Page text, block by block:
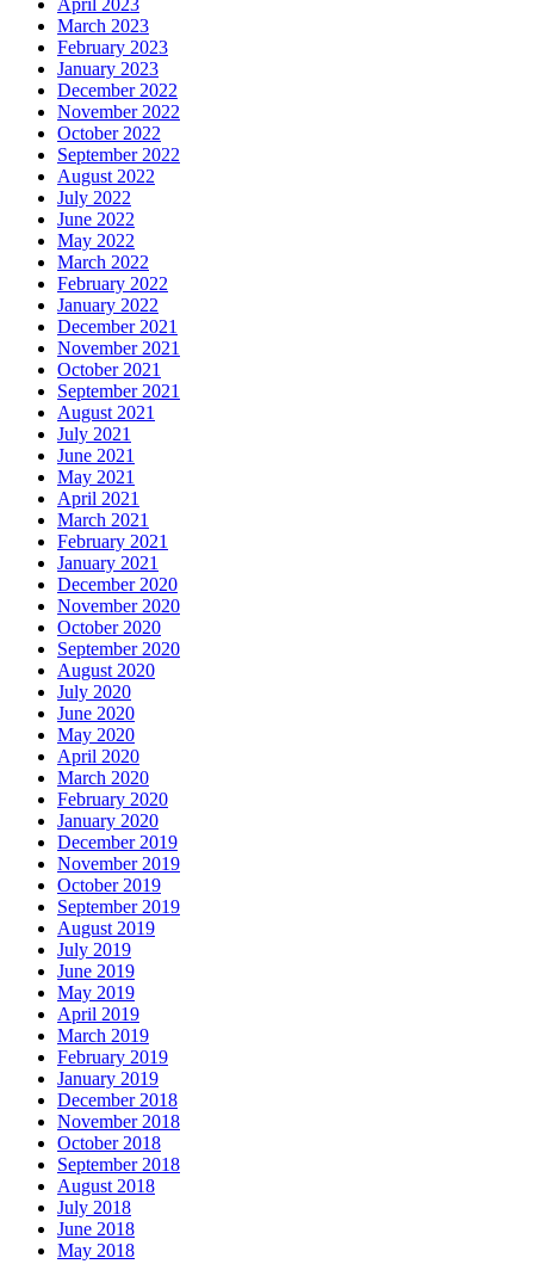
April 2023
March 2023
February 2023
January 2023
December 2022
November 2022
October 2022
September 2022
August 2022
July 2022
June 2022
May 2022
March 2022
February 2022
January 2022
December 2021
November 2021
October 2021
September 2021
August 2021
July 2021
June 2021
May 2021
April 2021
March 2021
February 2021
January 2021
December 2020
November 2020
October 2020
September 2020
August 2020
July 2020
June 2020
May 2020
April 2020
March 2020
February 2020
January 2020
December 2019
November 2019
October 2019
September 2019
August 2019
July 2019
June 2019
May 2019
April 2019
March 2019
February 2019
January 2019
December 2018
November 2018
October 2018
September 2018
August 2018
July 2018
June 2018
May 2018